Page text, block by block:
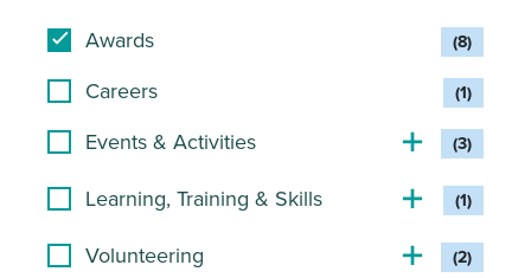
Awards (8)
Careers (1)
Events & Activities (3)
Learning, Training & Skills (1)
Volunteering (2)